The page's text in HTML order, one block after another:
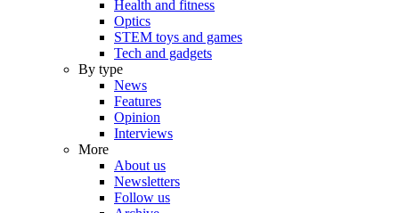
Health and fitness
Optics
STEM toys and games
Tech and gadgets
By type
News
Features
Opinion
Interviews
More
About us
Newsletters
Follow us